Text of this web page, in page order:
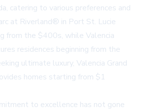
catering to various preferences and
at Riverland® in Port St. Lucie
from the $400s, while Valencia
residences beginning from the
ultimate luxury, Valencia Grand
homes starting from $1
to excellence has not gone